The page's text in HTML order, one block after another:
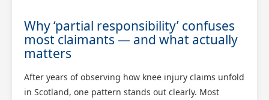
Why ‘partial responsibility’ confuses
most claimants — and what actually
matters
After years of observing how knee injury claims unfold
in Scotland, one pattern stands out clearly. Most